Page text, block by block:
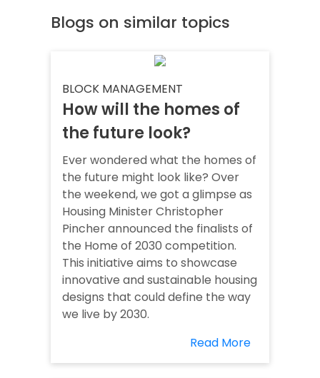
Blogs on similar topics
BLOCK MANAGEMENT
How will the homes of
the future look?
Ever wondered what the homes of
the future might look like? Over
the weekend, we got a glimpse as
Housing Minister Christopher
Pincher announced the finalists of
the Home of 2030 competition.
This initiative aims to showcase
innovative and sustainable housing
designs that could define the way
we live by 2030.
Read More